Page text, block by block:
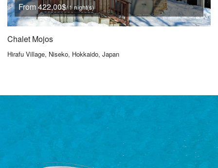
From 422,00$/ 1 night(s)
Chalet Mojos
Hirafu Village, Niseko, Hokkaido, Japan